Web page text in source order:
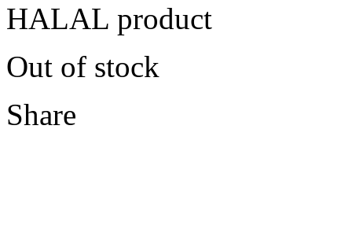
HALAL product
Out of stock
Share